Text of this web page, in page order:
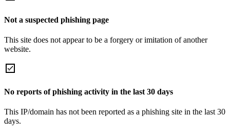
Not a suspected phishing page
This site does not appear to be a forgery or imitation of another
website.
No reports of phishing activity in the last 30 days
This IP/domain has not been reported as a phishing site in the last 30
days.